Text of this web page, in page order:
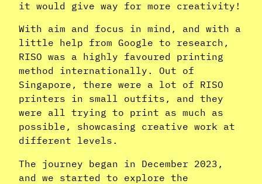
it would give way for more creativity!
With aim and focus in mind, and with a
little help from Google to research,
RISO was a highly favoured printing
method internationally. Out of
Singapore, there were a lot of RISO
printers in small outfits, and they
were all trying to print as much as
possible, showcasing creative work at
different levels.
The journey began in December 2023,
and we started to explore the